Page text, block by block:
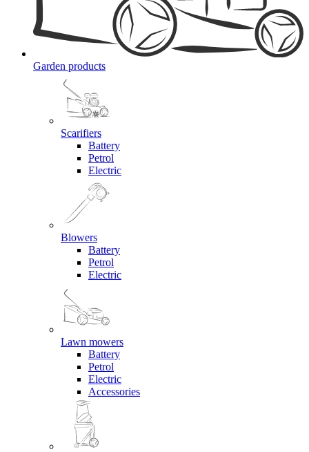
Garden products
Scarifiers
Battery
Petrol
Electric
Blowers
Battery
Petrol
Electric
Lawn mowers
Battery
Petrol
Electric
Accessories